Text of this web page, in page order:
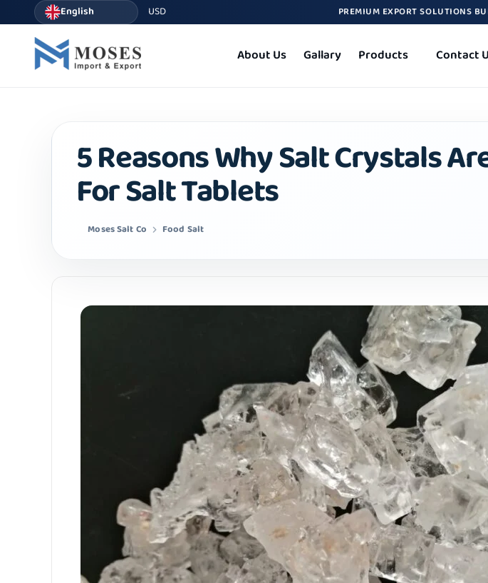
English USD PREMIUM EXPORT SOLUTIONS
About Us Gallary Products Contact
5 Reasons Why Salt Crystals
For Salt Tablets
Moses Salt Co Food Salt